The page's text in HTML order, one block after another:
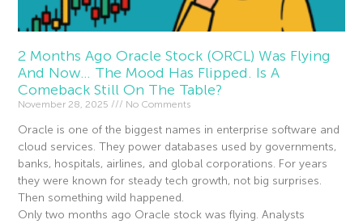
2 Months Ago Oracle Stock (ORCL) Was Flying
And Now… The Mood Has Flipped. Is A
Comeback Still On The Table?
November 28, 2025 No Comments
Oracle is one of the biggest names in enterprise software and
cloud services. They power databases used by governments,
banks, hospitals, airlines, and global corporations. For years
they were known for steady tech growth, not big surprises.
Then something wild happened.
Only two months ago Oracle stock was flying. Analysts